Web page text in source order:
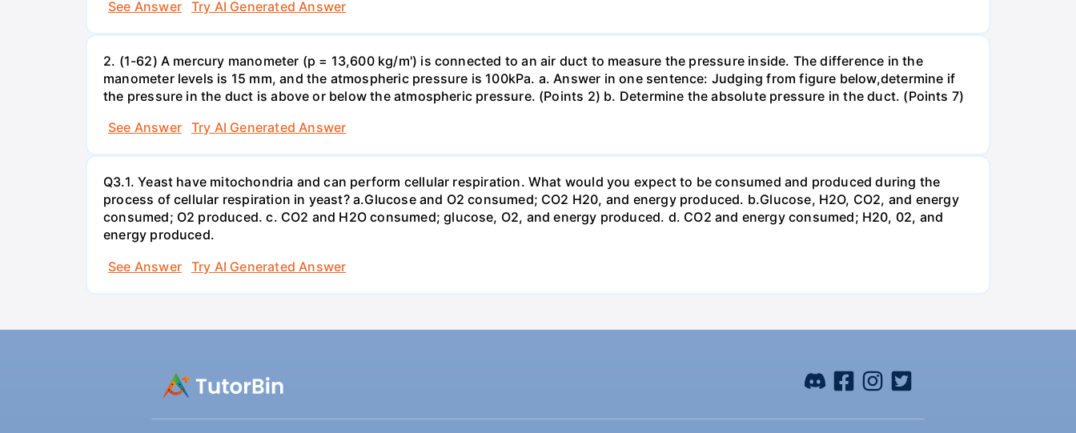
See Answer
Try AI Generated Answer
2. (1-62) A mercury manometer (p = 13,600 kg/m') is connected to an air duct to measure the pressure inside. The difference in the
manometer levels is 15 mm, and the atmospheric pressure is 100kPa. a. Answer in one sentence: Judging from figure below,determine if
the pressure in the duct is above or below the atmospheric pressure. (Points 2) b. Determine the absolute pressure in the duct. (Points 7)
See Answer
Try AI Generated Answer
Q3.1. Yeast have mitochondria and can perform cellular respiration. What would you expect to be consumed and produced during the
process of cellular respiration in yeast? a.Glucose and O2 consumed; CO2 H20, and energy produced. b.Glucose, H2O, CO2, and energy
consumed; O2 produced. c. CO2 and H2O consumed; glucose, O2, and energy produced. d. CO2 and energy consumed; H20, 02, and
energy produced.
See Answer
Try AI Generated Answer